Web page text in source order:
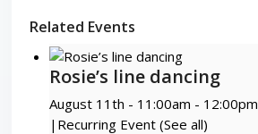
Related Events
Rosie’s line dancing
August 11th - 11:00am - 12:00pm
| Recurring Event(See all)